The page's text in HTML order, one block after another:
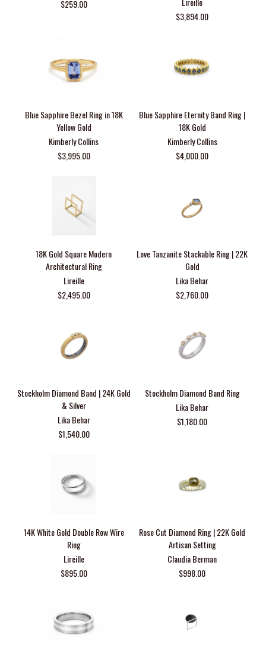
$259.00
$3,894.00
Blue Sapphire Bezel Ring in 18K
Yellow Gold
Kimberly Collins
$3,995.00
Blue Sapphire Eternity Band Ring |
18K Gold
Kimberly Collins
$4,000.00
18K Gold Square Modern
Architectural Ring
Lireille
$2,495.00
Love Tanzanite Stackable Ring | 22K
Gold
Lika Behar
$2,760.00
Stockholm Diamond Band | 24K Gold
& Silver
Lika Behar
$1,540.00
Stockholm Diamond Band Ring
Lika Behar
$1,180.00
14K White Gold Double Row Wire
Ring
Lireille
$895.00
Rose Cut Diamond Ring | 22K Gold
Artisan Setting
Claudia Berman
$998.00